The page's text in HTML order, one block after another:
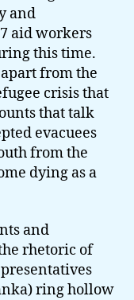
and
aid workers
this time.
from the
crisis that
that talk
evacuees
from the
dying as a
and
rhetoric of
ring hollow